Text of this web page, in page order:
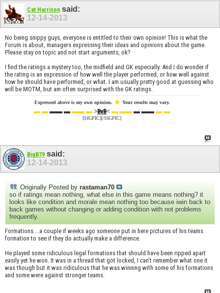
Cat Harrison said:
12-14-2013
No being snippy guys, everyone is entitled to their own opinion! This is what the
Forum is about, managers expressing their ideas and opinions about the game.
Please stay on topic and not start arguments, ok?
I find the ratings a mystery too, the midfield and GK especially. And I do wonder if
the rating is an expression of how well the player performed, or how well against
how he should have performed, or what. I am usually pretty good at guessing who
will be MOTM, but am often surprised with the GK ratings.
Expressed above is my own opinion. ☻ Your results may vary.
▬ ▬▬▬ ▬▬▬ ▬>BvB< ▬ ▬▬▬ ▬▬▬ ▬
[SIGPIC][/SIGPIC]
BigB79 said:
12-14-2013
Originally Posted by rastaman70
so if ratings mean nothing, what else in this game means nothing? it
looks like condition and morale mean nothing too because iwin back to
back games without changing or adding condition with not problems
frequently.
Formations....a couple if weeks ago someone put in here pictures of his teams
formation to see if they do actually make a difference.
He played some ridiculous legal formations that should have been ripped apart
easily yet he won. It was in a thread that got locked, I can't remember what one it
was though but it was ridiculous that he was winning with some of his formations
and some were against stronger teams.